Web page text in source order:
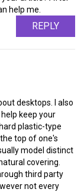
help me.
REPLY
desktops. I also
keep your
plastic-type
top of one's
model distinct
covering.
third party
not every